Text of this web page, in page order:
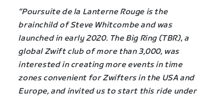
“Poursuite de la Lanterne Rouge is the
brainchild of Steve Whitcombe and was
launched in early 2020. The Big Ring (TBR), a
global Zwift club of more than 3,000, was
interested in creating more events in time
zones convenient for Zwifters in the USA and
Europe, and invited us to start this ride under